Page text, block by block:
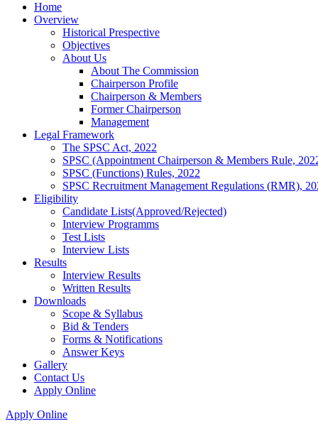
Home
Overview
Historical Prespective
Objectives
About Us
About The Commission
Chairperson Profile
Chairperson & Members
Former Chairperson
Management
Legal Framework
The SPSC Act, 2022
SPSC (Appointment Chairperson & Members Rule,
SPSC (Functions) Rules, 2022
SPSC Recruitment Management Regulations (RMR),
Eligibility
Candidate Lists(Approved/Rejected)
Interview Programms
Test Lists
Interview Lists
Results
Interview Results
Written Results
Downloads
Scope & Syllabus
Bid & Tenders
Forms & Notifications
Answer Keys
Gallery
Contact Us
Apply Online
Apply Online